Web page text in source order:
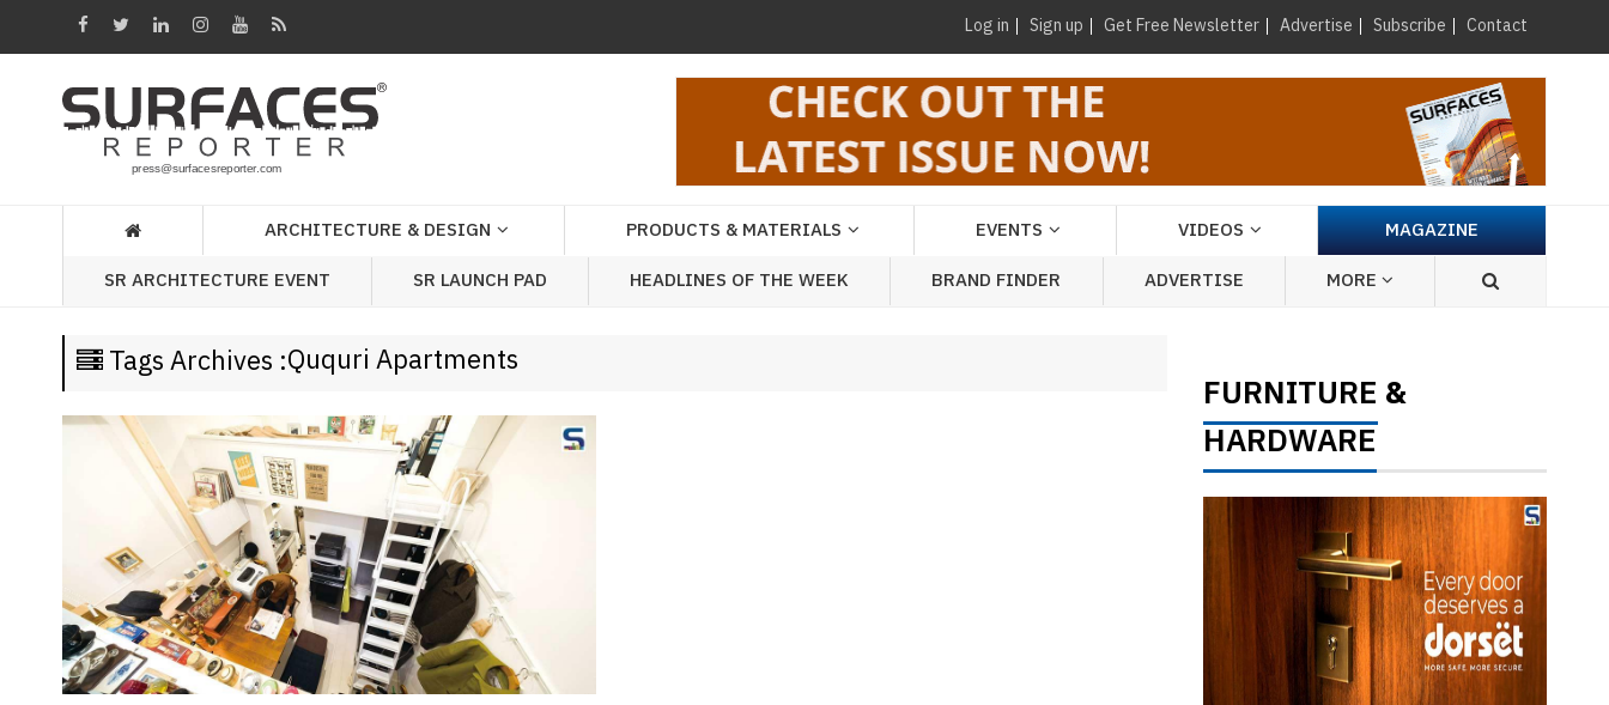
Log in Sign up Get Free Newsletter Advertise Subscribe Contact
Architecture
Videos
Headlines
Architecture
Event
×
ARCHITECTURE & DESIGN PRODUCTS & MATERIALS EVENTS VIDEOS
MAGAZINE
SR ARCHITECTURE EVENT
SR LAUNCH PAD HEADLINES OF THE WEEK BRAND FINDER ADVERTISE MORE
Tags Archives :Ququri Apartments
FURNITURE &
HARDWARE